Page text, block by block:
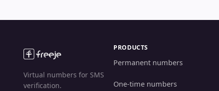
Virtual numbers for SMS
verification.
PRODUCTS
Permanent numbers
One-time numbers